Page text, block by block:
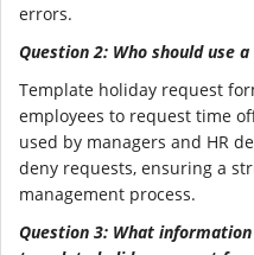
errors.
Question 2: Who should use
Template holiday request
employees to request time
used by managers and HR
deny requests, ensuring a
management process.
Question 3: What